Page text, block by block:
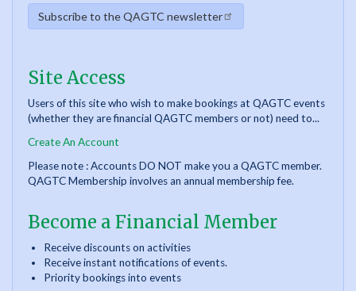
Subscribe to the QAGTC newsletter
Site Access
Users of this site who wish to make bookings at QAGTC events
(whether they are financial QAGTC members or not) need to...
Create An Account
Please note : Accounts DO NOT make you a QAGTC member.
QAGTC Membership involves an annual membership fee.
Become a Financial Member
Receive discounts on activities
Receive instant notifications of events.
Priority bookings into events